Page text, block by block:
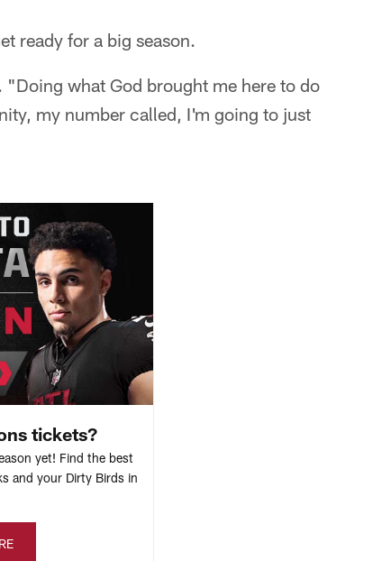
ready for a big season.
what God brought me here to do
my number called, I'm going to just
tickets?
yet! Find the best
and your Dirty Birds in